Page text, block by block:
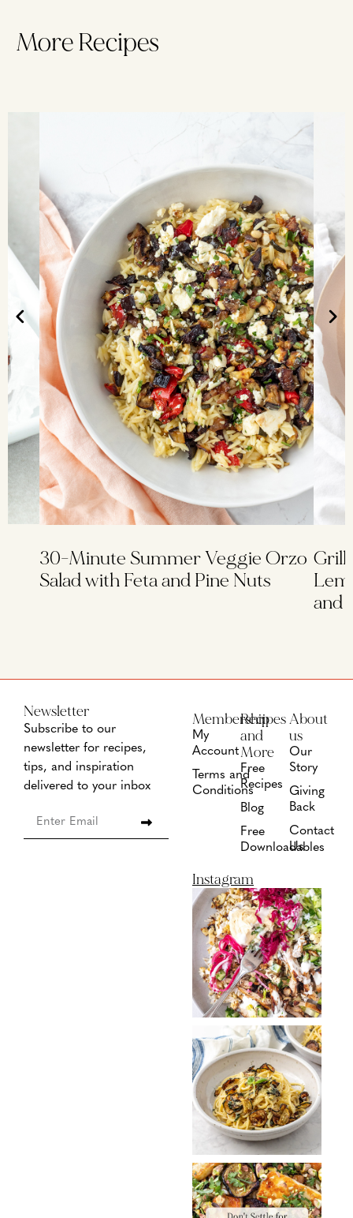
More Recipes
30-Minute Summer Veggie Orzo
Salad with Feta and Pine Nuts
and
Newsletter
Subscribe to our
newsletter for recipes,
tips, and inspiration
delivered to your inbox
Membership
My
Account
Terms and
Conditions
Recipes
and
More
Free
Recipes
Blog
Free
Downloadables
About
us
Our
Story
Giving
Back
Contact
Us
Instagram